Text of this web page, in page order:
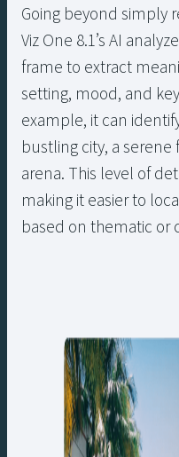
Going beyond simply
Viz One 8.1’s AI
frame to extract
setting, mood, and
example, it can
bustling city, a serene
arena. This level of
making it easier to
based on thematic or